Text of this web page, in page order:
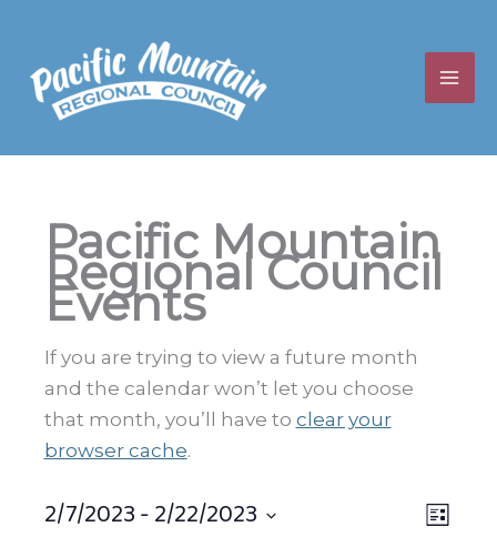
content
Pacific Mountain
Regional Council
Events
If you are trying to view a future month
and the calendar won’t let you choose
that month, you’ll have to clear your
browser cache.
Views
LIST
2/7/2023 - 2/22/2023